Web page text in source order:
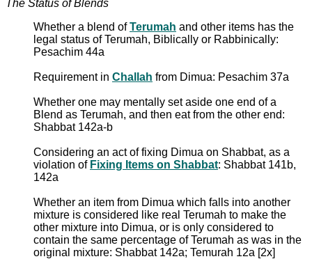
The Status of Blends
Whether a blend ofTerumah and other items has the
legal status of Terumah, Biblically or Rabbinically:
Pesachim 44a
Requirement in Challah from Dimua: Pesachim 37a
Whether one may mentally set aside one end of a
Blend as Terumah, and then eat from the other end:
Shabbat 142a-b
Considering an act of fixing Dimua on Shabbat, as a
violation of Fixing Items on Shabbat: Shabbat 141b,
142a
Whether an item from Dimua which falls into another
mixture is considered like real Terumah to make the
other mixture into Dimua, or is only considered to
contain the same percentage of Terumah as was in the
original mixture: Shabbat 142a; Temurah 12a [2x]